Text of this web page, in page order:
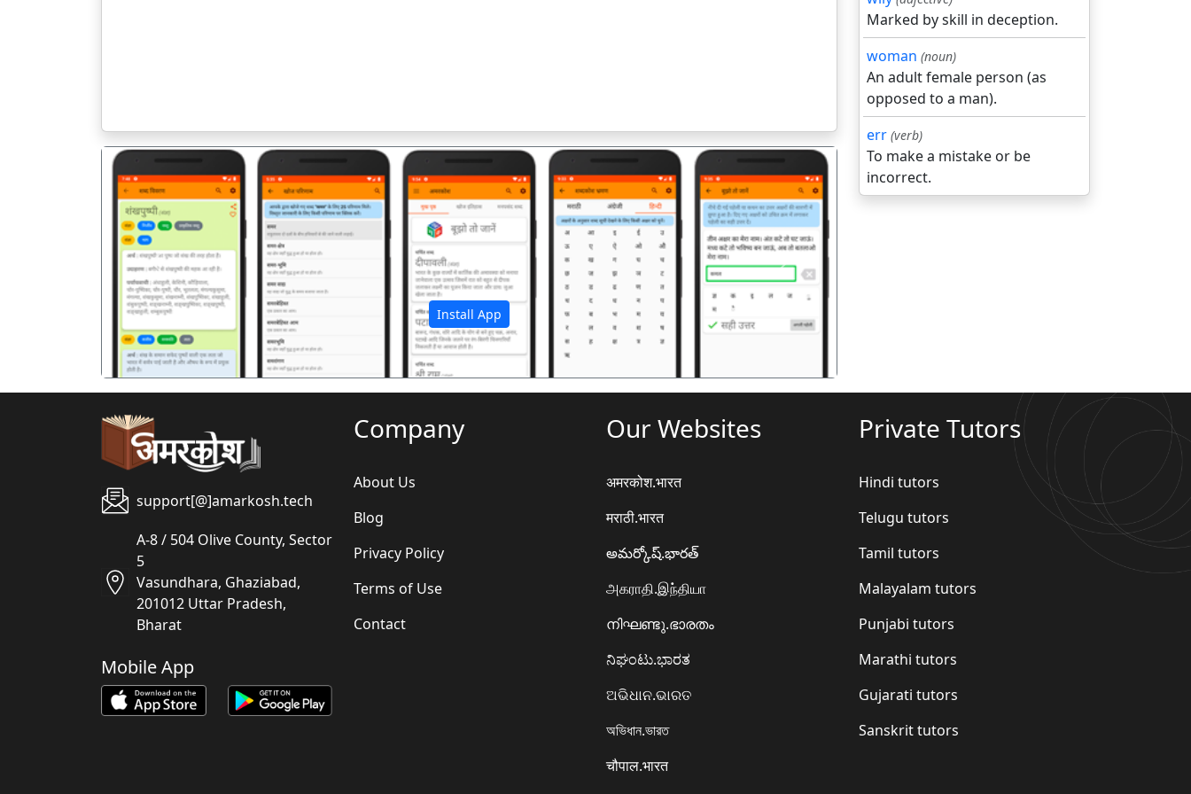
Install App
पिछला अगला
Marked by skill in deception.
woman (noun)
An adult female person (as
opposed to a man).
err (verb)
To make a mistake or be
incorrect.
support[@]amarkosh.tech
A-8 / 504 Olive County, Sector
5
Vasundhara, Ghaziabad,
201012 Uttar Pradesh,
Bharat
Mobile App
Company
About Us
Blog
Privacy Policy
Terms of Use
Contact
Our Websites
अमरकोश.भारत
मराठी.भारत
అమర్కోష్.భారత్
அகராதி.இந்தியா
നിഘണ്ടു.ഭാരതം
ನಿಘಂಟು.ಭಾರತ
ଅଭିଧାନ.ଭାରତ
অভিধান.ভারত
चौपाल.भारत
Private Tutors
Hindi tutors
Telugu tutors
Tamil tutors
Malayalam tutors
Punjabi tutors
Marathi tutors
Gujarati tutors
Sanskrit tutors